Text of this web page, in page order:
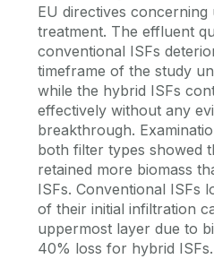
EU directives
treatment. The effluent
conventional ISFs
timeframe of the study
while the hybrid ISFs
effectively without any
breakthrough.
both filter types showed
retained more biomass
ISFs. Conventional ISFs
of their initial infiltration
uppermost layer due to
40% loss for hybrid ISFs.